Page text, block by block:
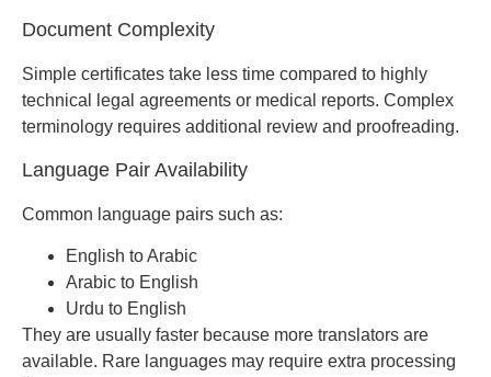
Document Complexity
Simple certificates take less time compared to highly
technical legal agreements or medical reports. Complex
terminology requires additional review and proofreading.
Language Pair Availability
Common language pairs such as:
English to Arabic
Arabic to English
Urdu to English
They are usually faster because more translators are
available. Rare languages may require extra processing